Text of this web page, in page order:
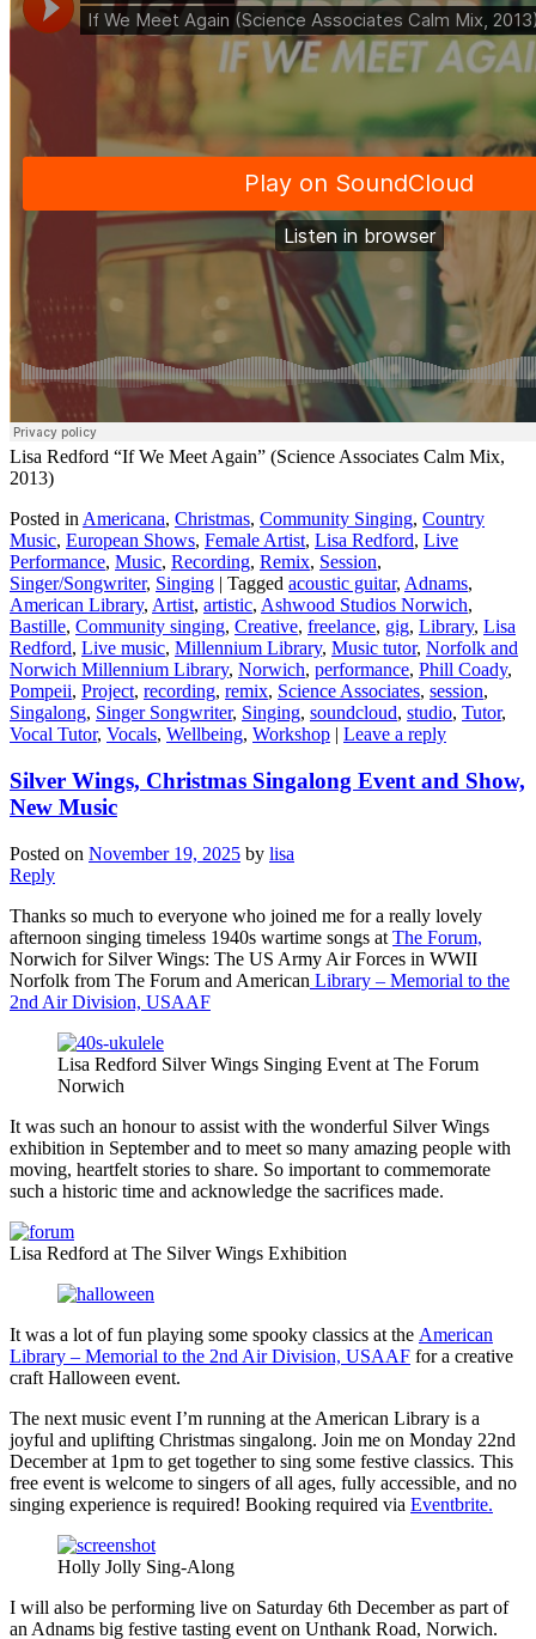
Lisa Redford “If We Meet Again” (Science Associates Calm Mix,
2013)
Posted in Americana, Christmas, Community Singing, Country
Music, European Shows, Female Artist, Lisa Redford, Live
Performance, Music, Recording, Remix, Session,
Singer/Songwriter, Singing | Tagged acoustic guitar, Adnams,
American Library, Artist, artistic, Ashwood Studios Norwich,
Bastille, Community singing, Creative, freelance, gig, Library, Lisa
Redford, Live music, Millennium Library, Music tutor, Norfolk and
Norwich Millennium Library, Norwich, performance, Phill Coady,
Pompeii, Project, recording, remix, Science Associates, session,
Singalong, Singer Songwriter, Singing, soundcloud, studio, Tutor,
Vocal Tutor, Vocals, Wellbeing, Workshop | Leave a reply
Silver Wings, Christmas Singalong Event and Show,
New Music
Posted on November 19, 2025 by lisa
Reply
Thanks so much to everyone who joined me for a really lovely
afternoon singing timeless 1940s wartime songs at The Forum,
Norwich for Silver Wings: The US Army Air Forces in WWII
Norfolk from The Forum and American Library – Memorial to the
2nd Air Division, USAAF
Lisa Redford Silver Wings Singing Event at The Forum
Norwich
It was such an honour to assist with the wonderful Silver Wings
exhibition in September and to meet so many amazing people with
moving, heartfelt stories to share. So important to commemorate
such a historic time and acknowledge the sacrifices made.
Lisa Redford at The Silver Wings Exhibition
It was a lot of fun playing some spooky classics at the American
Library – Memorial to the 2nd Air Division, USAAF for a creative
craft Halloween event.
The next music event I’m running at the American Library is a
joyful and uplifting Christmas singalong. Join me on Monday 22nd
December at 1pm to get together to sing some festive classics. This
free event is welcome to singers of all ages, fully accessible, and no
singing experience is required! Booking required via Eventbrite.
Holly Jolly Sing-Along
I will also be performing live on Saturday 6th December as part of
an Adnams big festive tasting event on Unthank Road, Norwich.